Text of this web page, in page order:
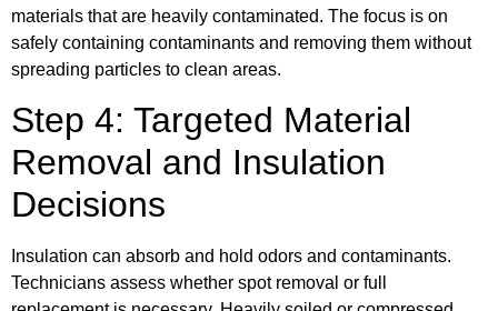
materials that are heavily contaminated. The focus is on
safely containing contaminants and removing them without
spreading particles to clean areas.
Step 4: Targeted Material
Removal and Insulation
Decisions
Insulation can absorb and hold odors and contaminants.
Technicians assess whether spot removal or full